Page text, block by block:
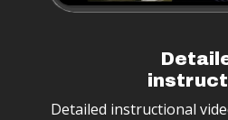
Detailed instructional